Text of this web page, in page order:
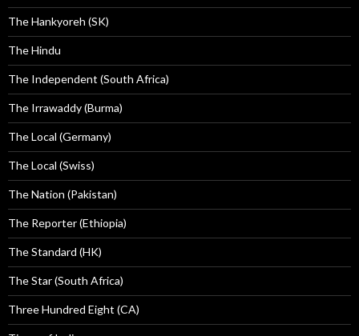
The Hankyoreh (SK)
The Hindu
The Independent (South Africa)
The Irrawaddy (Burma)
The Local (Germany)
The Local (Swiss)
The Nation (Pakistan)
The Reporter (Ethiopia)
The Standard (HK)
The Star (South Africa)
Three Hundred Eight (CA)